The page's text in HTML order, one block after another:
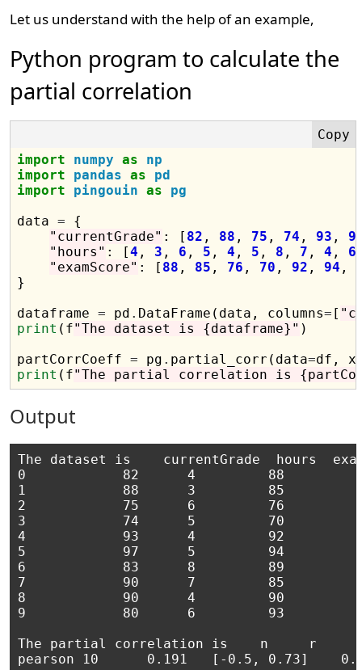
Let us understand with the help of an example,
Python program to calculate the
partial correlation
import numpy as
np
import
pandas as
pd
import
pingouin as
pg
data = {
"currentGrade" : [ 82 , 88 , 75 , 74 , 93 ,
"hours" : [4 , 3 , 6 , 5 , 4 , 5 , 8 , 7 , 4 , 6
"examScore" : [ 88 , 85 , 76 , 70 , 92 , 94 ,
}
dataframe = pd . DataFrame(data, columns= [
print (f"The dataset is {dataframe}" )
partCorrCoeff = pg . partial_corr(data=df, x
print (f"The partial correlation is
Output
The dataset is    currentGrade  hours
0            82      4         88
1            88      3         85
2            75      6         76
3            74      5         70
4            93      4         92
5            97      5         94
6            83      8         89
7            90      7         85
8            90      4         90
9            80      6         93
The partial correlation is    n	    r	       CI95%	   r2	adj_r2	p-val	 BF10	power